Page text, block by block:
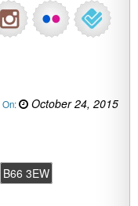
On: October 24, 2015
B66 3EW